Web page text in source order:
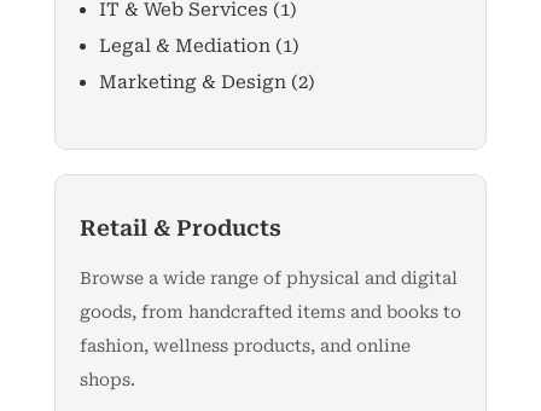
IT & Web Services (1)
Legal & Mediation (1)
Marketing & Design (2)
Retail & Products
Browse a wide range of physical and digital
goods, from handcrafted items and books to
fashion, wellness products, and online
shops.